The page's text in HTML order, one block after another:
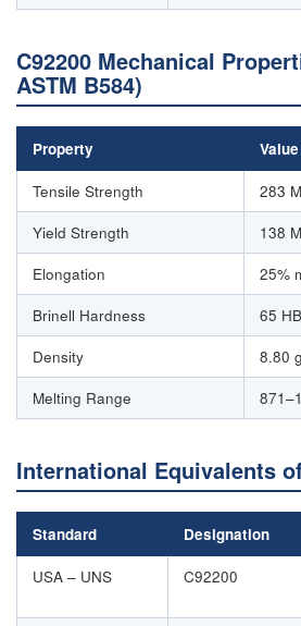
C92200 Mechanical
ASTM B584)
Property Value
Tensile Strength
283
Yield Strength
138
Elongation
25%
Brinell Hardness
65
Density
8.80
Melting Range
International Equivalents
Standard Designation
USA – UNS C92200